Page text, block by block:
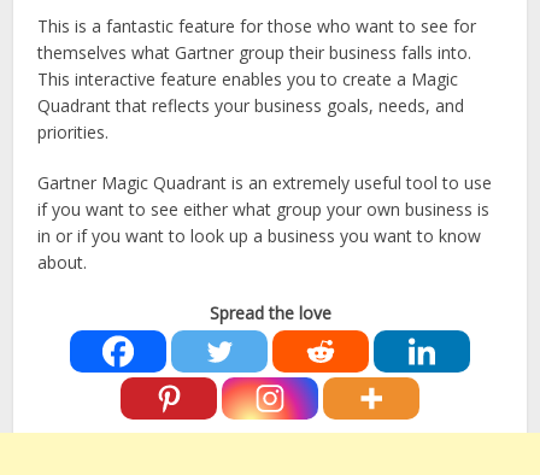
This is a fantastic feature for those who want to see for
themselves what Gartner group their business falls into.
This interactive feature enables you to create a Magic
Quadrant that reflects your business goals, needs, and
priorities.
Gartner Magic Quadrant is an extremely useful tool to use
if you want to see either what group your own business is
in or if you want to look up a business you want to know
about.
Spread the love